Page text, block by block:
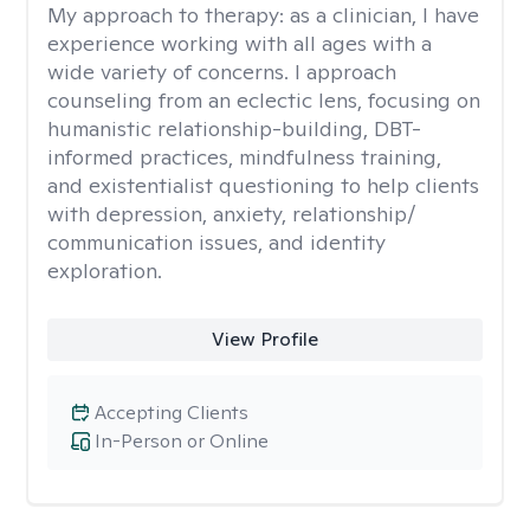
My approach to therapy: as a clinician, I have
experience working with all ages with a
wide variety of concerns. I approach
counseling from an eclectic lens, focusing on
humanistic relationship-building, DBT-
informed practices, mindfulness training,
and existentialist questioning to help clients
with depression, anxiety, relationship/
communication issues, and identity
exploration.
View Profile
In-Person or Online
Accepting Clients